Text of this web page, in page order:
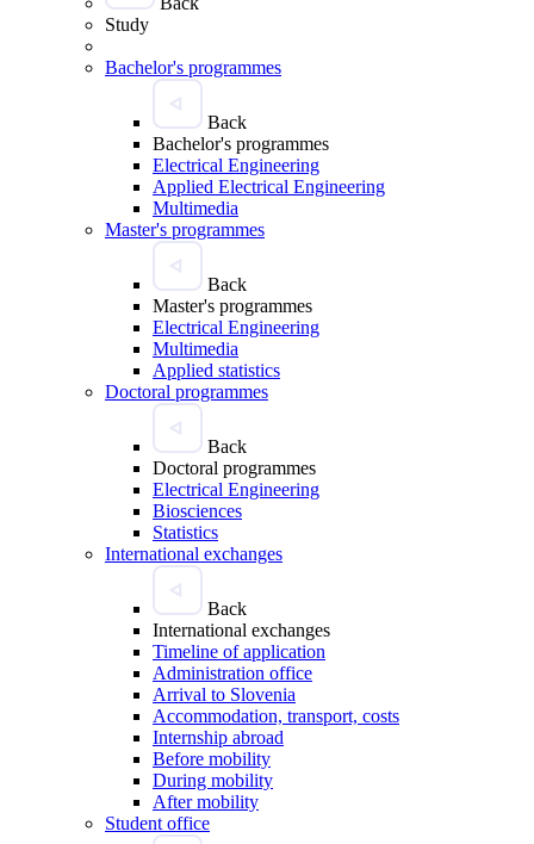
Study
Bachelor's programmes
Back
Bachelor's programmes
Electrical Engineering
Applied Electrical Engineering
Multimedia
Master's programmes
Back
Master's programmes
Electrical Engineering
Multimedia
Applied statistics
Doctoral programmes
Back
Doctoral programmes
Electrical Engineering
Biosciences
Statistics
International exchanges
Back
International exchanges
Timeline of application
Administration office
Arrival to Slovenia
Accommodation, transport, costs
Internship abroad
Before mobility
During mobility
After mobility
Student office